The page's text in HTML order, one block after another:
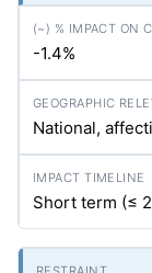
-1.4%
National,
Short term (≤